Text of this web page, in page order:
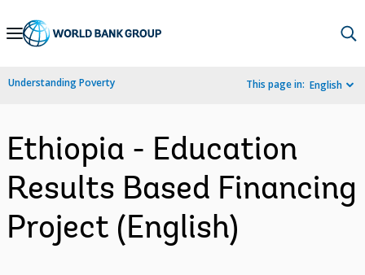
Skip
Navigation
Understanding Poverty This page in: English
Ethiopia - Education
Results Based Financing
Project (English)